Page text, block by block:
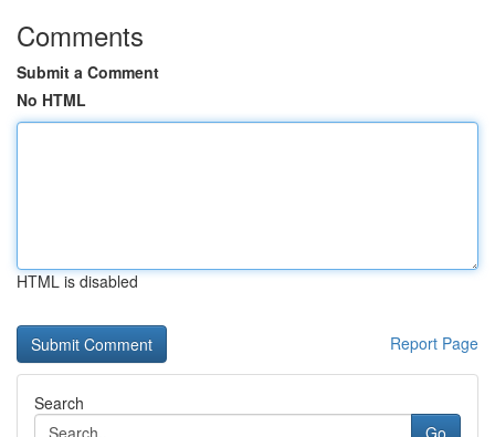
Comments
Submit a Comment
No HTML
HTML is disabled
Report Page
Search
Go